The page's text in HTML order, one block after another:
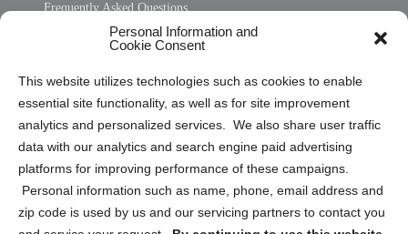
Personal Information and
Cookie Consent
This website utilizes technologies such as cookies to enable
essential site functionality, as well as for site improvement
analytics and personalized services. We also share user traffic
data with our analytics and search engine paid advertising
platforms for improving performance of these campaigns.
Personal information such as name, phone, email address and
zip code is used by us and our servicing partners to contact you
Frequently Asked Questions
Privacy Statement (US)
Cookie Policy (CA)
Privacy Statement (CA)